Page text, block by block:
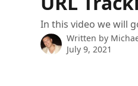
In this video we will
Written by
July 9, 2021